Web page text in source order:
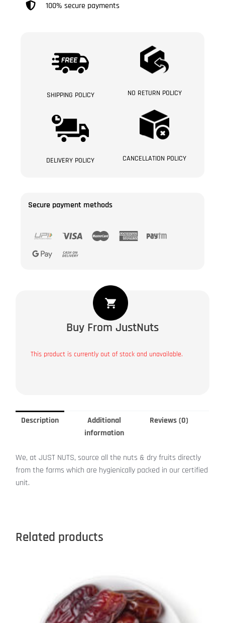
100% secure payments
SHIPPING POLICY NO RETURN POLICY
DELIVERY POLICY CANCELLATION POLICY
Secure payment methods
Buy From JustNuts
This product is currently out of stock and unavailable.
Description
Additional
information
Reviews (0)
We, at JUST NUTS, source all the nuts & dry fruits directly
from the farms which are hygienically packed in our certified
unit.
Related products
variants.